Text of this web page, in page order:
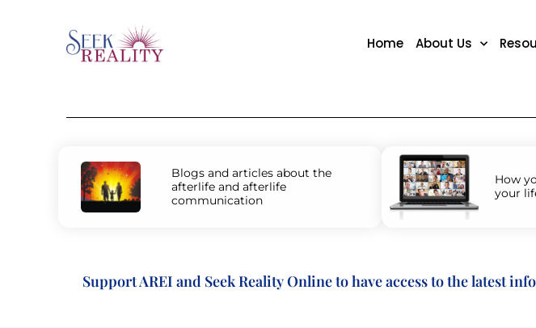
Home About Us
Blogs and articles about the
afterlife and afterlife
communication
How
your
Support AREI and Seek Reality Online to have access to the latest